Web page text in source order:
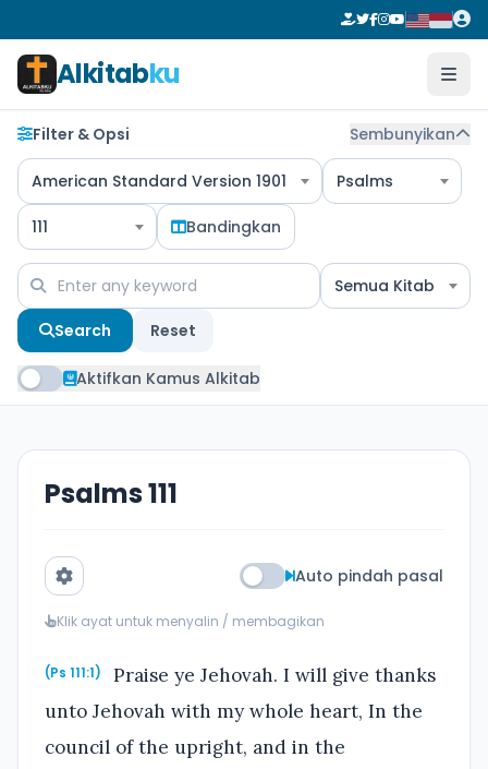
Alkitabku
Filter & Opsi Sembunyikan
American Standard Version 1901 Psalms
111 Bandingkan
Semua Kitab
Search Reset
Aktifkan Kamus Alkitab
Psalms 111
Auto pindah pasal
Klik ayat untuk menyalin / membagikan
(Ps 111:1)
Praise ye Jehovah. I will give thanks
unto Jehovah with my whole heart, In the
council of the upright, and in the